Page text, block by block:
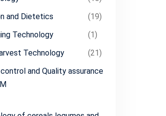
and Dietetics
(19)
Technology
(1)
Technology
(21)
and Quality assurance